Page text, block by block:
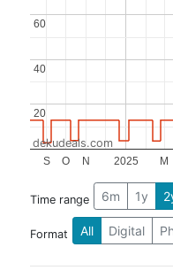
2025
S O N M
20
20
40
40
60
60
dekudeals.com
Time range 6m 1y
Format All Digital